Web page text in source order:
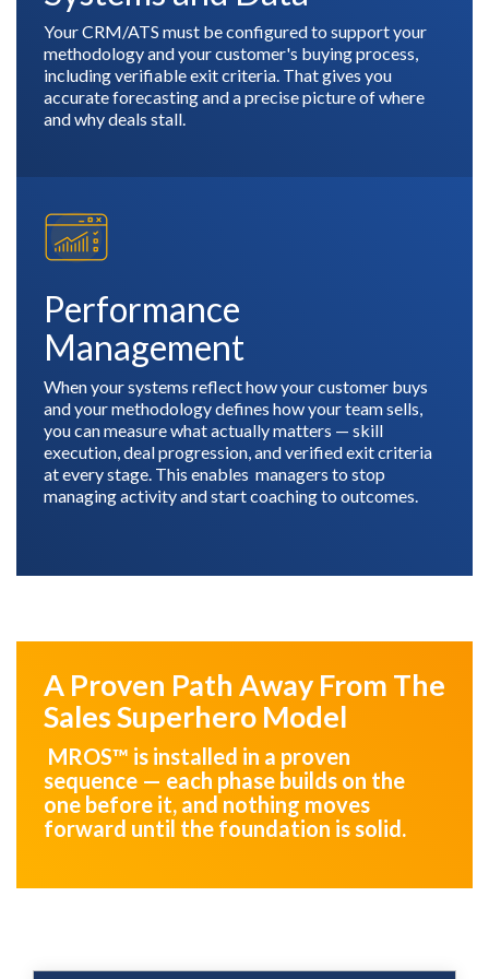
Your CRM/ATS must be configured to support your
methodology and your customer's buying process,
including verifiable exit criteria. That gives you
accurate forecasting and a precise picture of where
and why deals stall.
Performance
Management
When your systems reflect how your customer buys
and your methodology defines how your team sells,
you can measure what actually matters — skill
execution, deal progression, and verified exit criteria
at every stage. This enables managers to stop
managing activity and start coaching to outcomes.
A Proven Path Away From The
Sales Superhero Model
MROS™ is installed in a proven
sequence — each phase builds on the
one before it, and nothing moves
forward until the foundation is solid.